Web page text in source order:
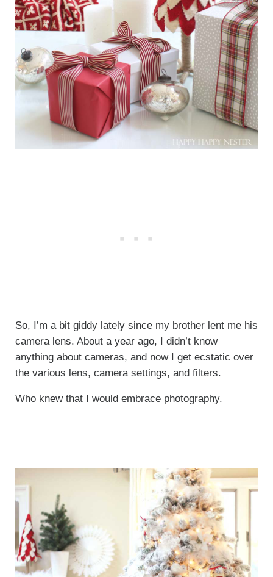
So, I’m a bit giddy lately since my brother lent me his
camera lens. About a year ago, I didn’t know
anything about cameras, and now I get ecstatic over
the various lens, camera settings, and filters.
Who knew that I would embrace photography.